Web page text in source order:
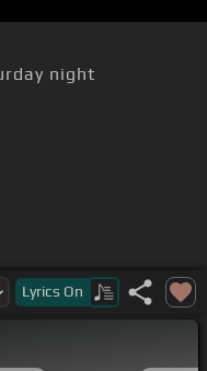
night
Lyrics On